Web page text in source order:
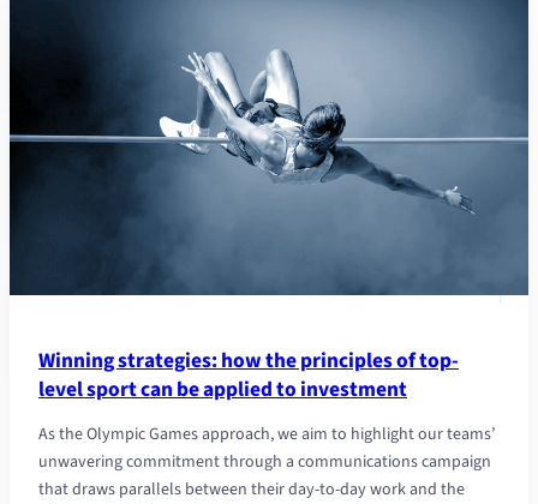
Winning strategies: how the principles of top-
level sport can be applied to investment
As the Olympic Games approach, we aim to highlight our teams’
unwavering commitment through a communications campaign
that draws parallels between their day-to-day work and the